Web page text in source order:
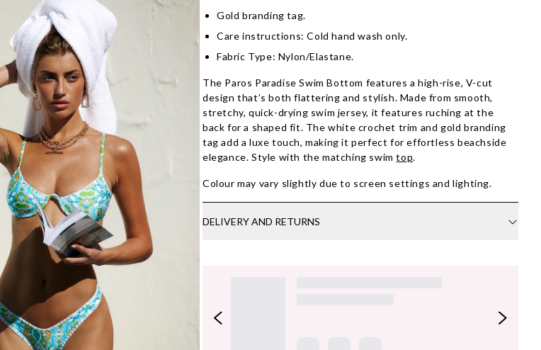
Gold branding tag.
Care instructions: Cold hand wash only.
Fabric Type: Nylon/Elastane.
The Paros Paradise Swim Bottom features a high-rise, V-cut
design that’s both flattering and stylish. Made from smooth,
stretchy, quick-drying swim jersey, it features ruching at the
back for a shaped fit. The white crochet trim and gold branding
tag add a luxe touch, making it perfect for effortless beachside
elegance. Style with the matching swimtop.
Colour may vary slightly due to screen settings and lighting.
DELIVERY AND RETURNS